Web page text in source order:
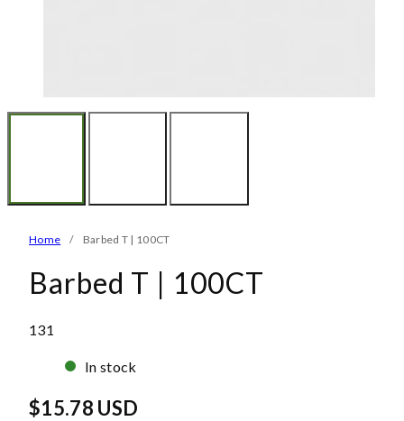
Home Barbed T | 100CT
Barbed T | 100CT
SKU:
131
In stock
Regular
$15.78 USD